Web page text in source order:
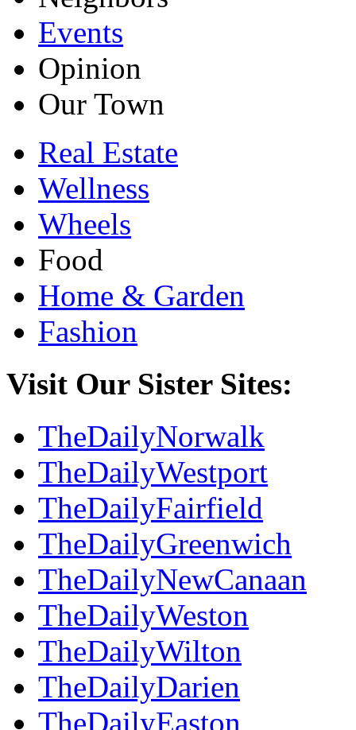
Events
Opinion
Our Town
Real Estate
Wellness
Wheels
Food
Home & Garden
Fashion
Visit Our Sister Sites:
TheDailyNorwalk
TheDailyWestport
TheDailyFairfield
TheDailyGreenwich
TheDailyNewCanaan
TheDailyWeston
TheDailyWilton
TheDailyDarien
TheDailyEaston